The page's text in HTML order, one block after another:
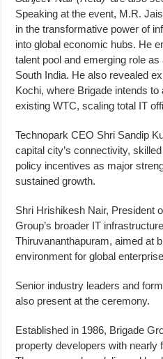
Speaking at the event, M.R.
in the transformative power of
into global economic hubs. He
talent pool and emerging role
South India. He also revealed
Kochi, where Brigade intends to
existing WTC, scaling total IT
Technopark CEO Shri Sandip
capital city’s connectivity,
policy incentives as major
sustained growth.
Shri Hrishikesh Nair, President
Group’s broader IT
Thiruvananthapuram, aimed at
environment for global
Senior industry leaders and
also present at the ceremony.
Established in 1986, Brigade
property developers with nearly